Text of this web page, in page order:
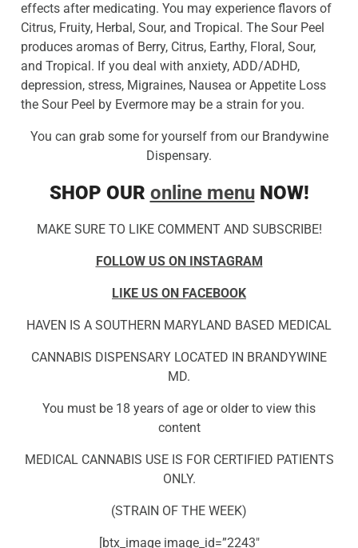
effects after medicating. You may experience flavors of
Citrus, Fruity, Herbal, Sour, and Tropical. The Sour Peel
produces aromas of Berry, Citrus, Earthy, Floral, Sour,
and Tropical. If you deal with anxiety, ADD/ADHD,
depression, stress, Migraines, Nausea or Appetite Loss
the Sour Peel by Evermore may be a strain for you.
You can grab some for yourself from our Brandywine
Dispensary.
SHOP OUR online menuNOW!
MAKE SURE TO LIKE COMMENT AND SUBSCRIBE!
FOLLOW US ON INSTAGRAM
LIKE US ON FACEBOOK
HAVEN IS A SOUTHERN MARYLAND BASED MEDICAL
CANNABIS DISPENSARY LOCATED IN BRANDYWINE
MD.
You must be 18 years of age or older to view this
content
MEDICAL CANNABIS USE IS FOR CERTIFIED PATIENTS
ONLY.
(STRAIN OF THE WEEK)
[btx_image image_id=”2243″